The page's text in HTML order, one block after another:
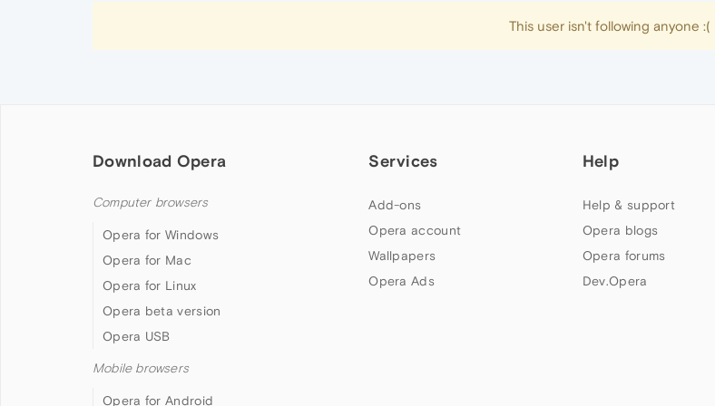
This user isn't following anyone :(
Download Opera
Computer browsers
Opera for Windows
Opera for Mac
Opera for Linux
Opera beta version
Opera USB
Mobile browsers
Opera for Android
Services
Add-ons
Opera account
Wallpapers
Opera Ads
Help
Help & support
Opera blogs
Opera forums
Dev.Opera